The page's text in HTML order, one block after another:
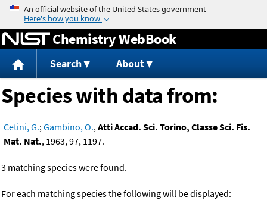
Jump to content
Chemistry WebBook
Search About
Species with data from:
Cetini, G.;Gambino, O.,Atti Accad. Sci. Torino, Classe Sci. Fis.
Mat. Nat., 1963, 97, 1197.
3 matching species were found.
For each matching species the following will be displayed: